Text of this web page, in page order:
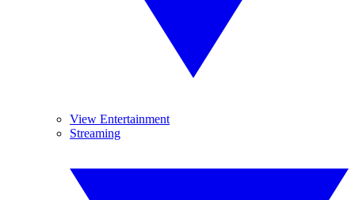
View Entertainment
Streaming